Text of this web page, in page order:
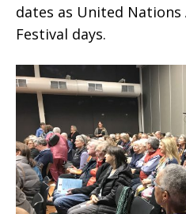
dates as United Nations
Festival days.